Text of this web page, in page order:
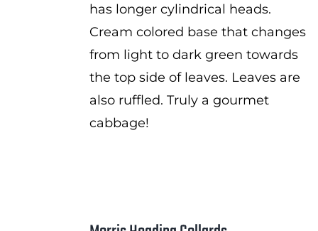
has longer cylindrical heads.
Cream colored base that changes
from light to dark green towards
the top side of leaves. Leaves are
also ruffled. Truly a gourmet
cabbage!